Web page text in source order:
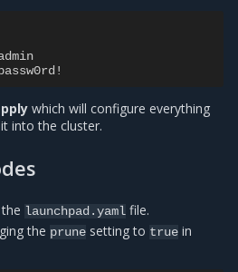
which will configure everything
into the cluster.
launchpad.yaml file.
the prune setting to true in